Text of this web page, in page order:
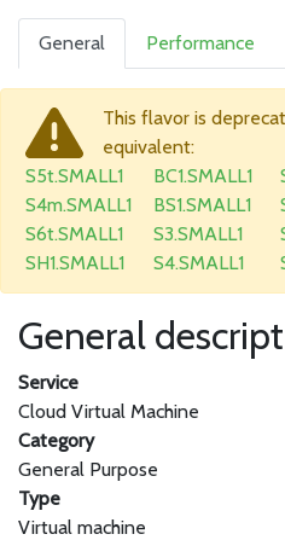
General Performance
This flavor is
equivalent:
S5t.SMALL1
S4m.SMALL1
S6t.SMALL1
SH1.SMALL1
BC1.SMALL1
BS1.SMALL1
S3.SMALL1
S4.SMALL1
General
Service
Cloud Virtual Machine
Category
General Purpose
Type
Virtual machine